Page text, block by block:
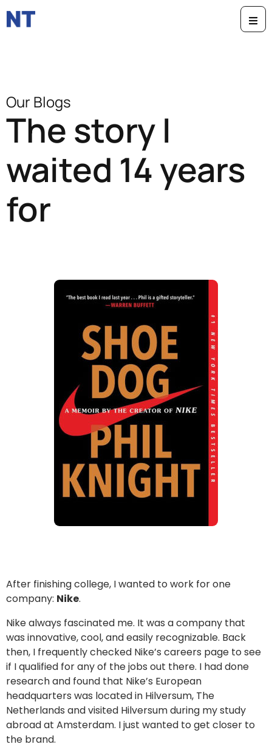
Our Blogs
The story I
waited 14 years
for
After finishing college, I wanted to work for one
company: Nike.
Nike always fascinated me. It was a company that
was innovative, cool, and easily recognizable. Back
then, I frequently checked Nike’s careers page to see
if I qualified for any of the jobs out there. I had done
research and found that Nike’s European
headquarters was located in Hilversum, The
Netherlands and visited Hilversum during my study
abroad at Amsterdam. I just wanted to get closer to
the brand.